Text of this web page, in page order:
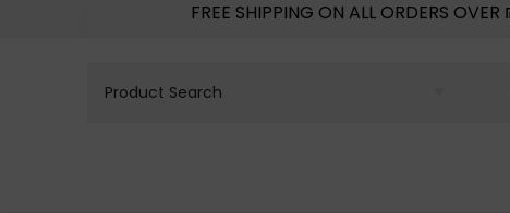
FREE SHIPPING ON ALL ORDERS